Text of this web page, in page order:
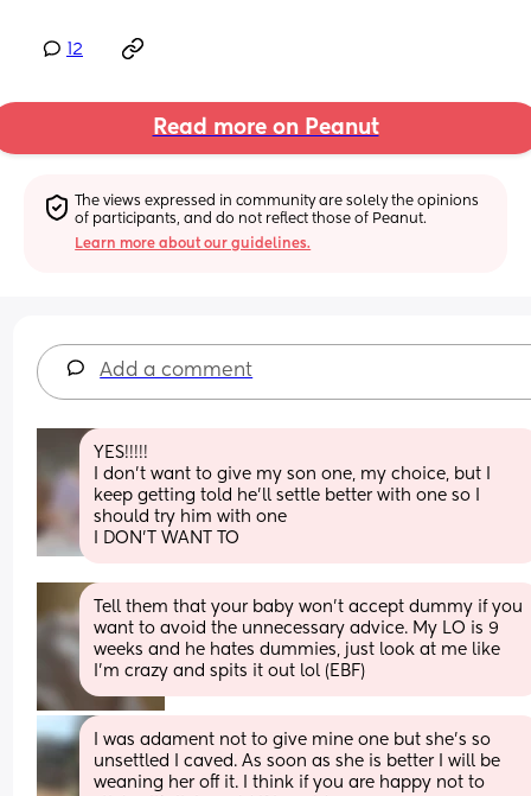
12
Read more on Peanut
The views expressed in community are solely the opinions
of participants, and do not reflect those of Peanut.
Learn more about our guidelines.
Add a comment
YES!!!!!
I don't want to give my son one, my choice, but I
keep getting told he'll settle better with one so I
should try him with one
I DON'T WANT TO
Tell them that your baby won't accept dummy if you
want to avoid the unnecessary advice. My LO is 9
weeks and he hates dummies, just look at me like
I'm crazy and spits it out lol (EBF)
I was adament not to give mine one but she's so
unsettled I caved. As soon as she is better I will be
weaning her off it. I think if you are happy not to